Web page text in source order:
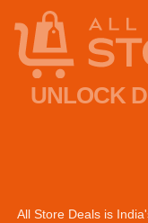
UNLOCK
All Store Deals is